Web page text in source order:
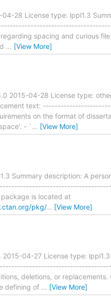
28 License type: lppl1.3
spacing and curious
… [View More]
2015-04-28 License type:
text:
on the format of
- `… [View More]
Summary description: A
is located at
pkg/… [View More]
04-27 License type: lppl1.3
deletions, or replacements.
defining of … [View More]